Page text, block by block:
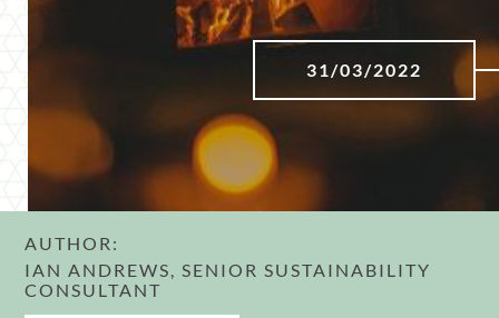
31/03/2022
AUTHOR:
IAN ANDREWS, SENIOR SUSTAINABILITY
CONSULTANT